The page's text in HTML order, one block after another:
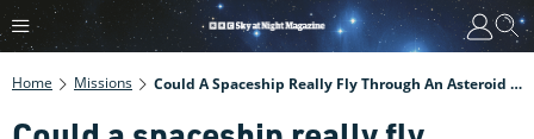
Home Missions Could A Spaceship Really Fly Through An Asteroid Belt? Just Ask NASA, Who've Sent Multiple Craft To Do Just That